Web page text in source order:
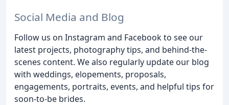
Social Media and Blog
Follow us on Instagram and Facebook to see our
latest projects, photography tips, and behind-the-
scenes content. We also regularly update our blog
with weddings, elopements, proposals,
engagements, portraits, events, and helpful tips for
soon-to-be brides.